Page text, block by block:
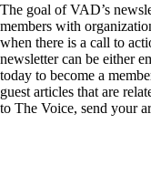
The goal of VAD’s
members with
when there is a call to
newsletter can be either
today to become a
guest articles that are
to The Voice, send your